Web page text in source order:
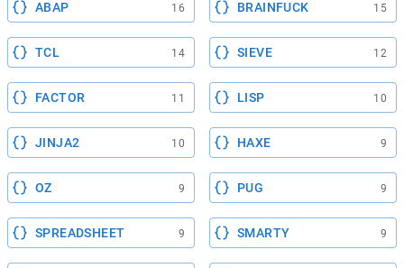
ABAP 16 BRAINFUCK 15
TCL 14 SIEVE 12
FACTOR 11 LISP 10
JINJA2 10 HAXE 9
OZ 9 PUG 9
SPREADSHEET 9 SMARTY 9